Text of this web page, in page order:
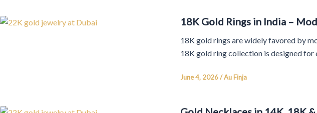
18K Gold Rings in India –
18K gold rings are widely favored by
18K gold ring collection is designed for
June 4, 2026/Au Finja